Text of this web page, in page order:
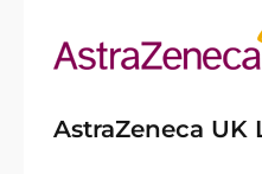
AstraZeneca UK